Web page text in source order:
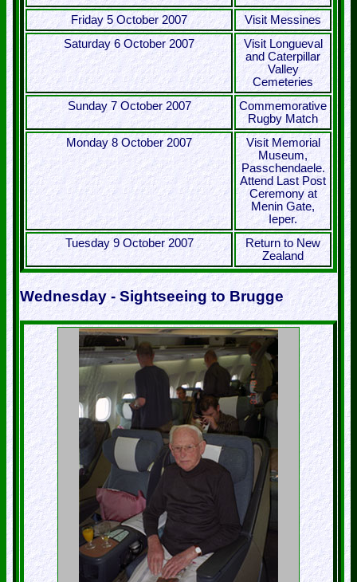
Friday 5 October 2007
Visit Messines
Saturday 6 October 2007
Visit Longueval
and Caterpillar
Valley
Cemeteries
Sunday 7 October 2007
Commemorative
Rugby Match
Monday 8 October 2007
Visit Memorial
Museum,
Passchendaele.
Attend Last Post
Ceremony at
Menin Gate,
Ieper.
Tuesday 9 October 2007
Return to New
Zealand
Wednesday - Sightseeing to Brugge